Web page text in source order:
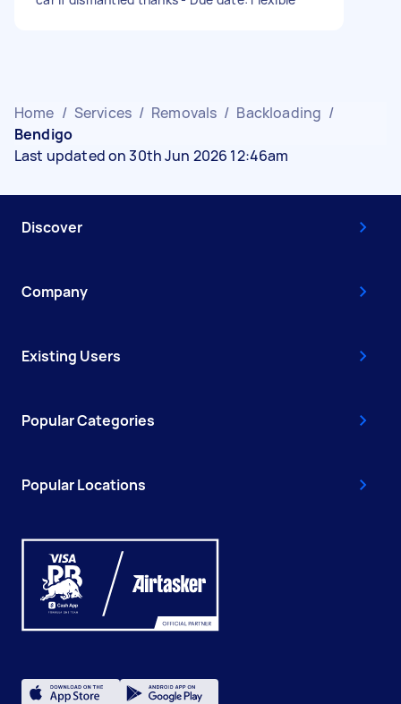
Home / Services / Removals / Backloading /
Bendigo
Last updated on 30th Jun 2026 12:46am
Discover
Company
Existing Users
Popular Categories
Popular Locations